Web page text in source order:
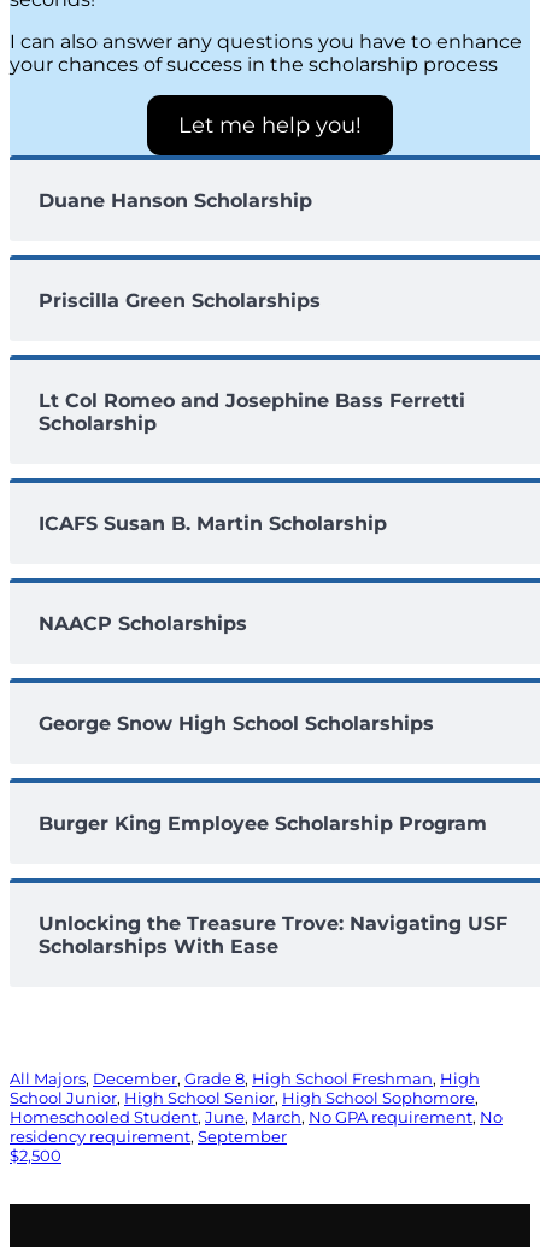
I can also answer any questions you have to enhance
your chances of success in the scholarship process
Let me help you!
Duane Hanson Scholarship
Priscilla Green Scholarships
Lt Col Romeo and Josephine Bass Ferretti
Scholarship
ICAFS Susan B. Martin Scholarship
NAACP Scholarships
George Snow High School Scholarships
Burger King Employee Scholarship Program
Unlocking the Treasure Trove: Navigating USF
Scholarships With Ease
All Majors, December, Grade 8, High School Freshman, High
School Junior, High School Senior, High School Sophomore
Homeschooled Student, June, March, No GPA requirement, No
residency requirement, September
$2,500